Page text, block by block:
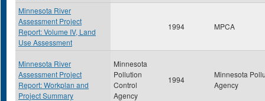
Minnesota River
Assessment Project
Report: Volume IV, Land
Use Assessment
1994 MPCA
Minnesota River
Assessment Project
Report: Workplan and
Project Summary
Minnesota
Pollution
Control
Agency
1994
Minnesota
Agency